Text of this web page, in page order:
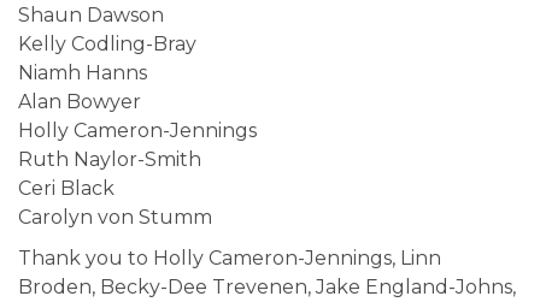
Shaun Dawson
Kelly Codling-Bray
Niamh Hanns
Alan Bowyer
Holly Cameron-Jennings
Ruth Naylor-Smith
Ceri Black
Carolyn von Stumm
Thank you to Holly Cameron-Jennings, Linn
Broden, Becky-Dee Trevenen, Jake England-Johns,